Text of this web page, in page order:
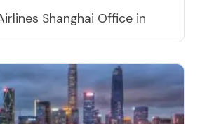
Shanghai Office in